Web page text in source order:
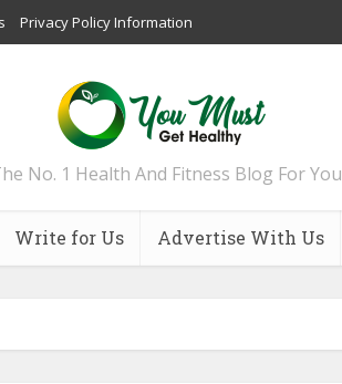
Privacy Policy Information
No. 1 Health And Fitness Blog For You
Write for Us Advertise With Us